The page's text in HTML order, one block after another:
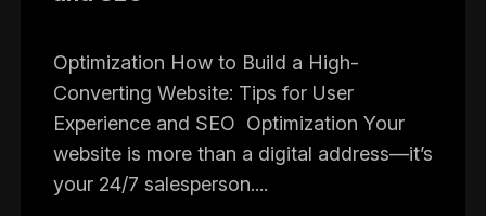
Optimization How to Build a High-
Converting Website: Tips for User
Experience and SEO Optimization Your
website is more than a digital address—it’s
your 24/7 salesperson....